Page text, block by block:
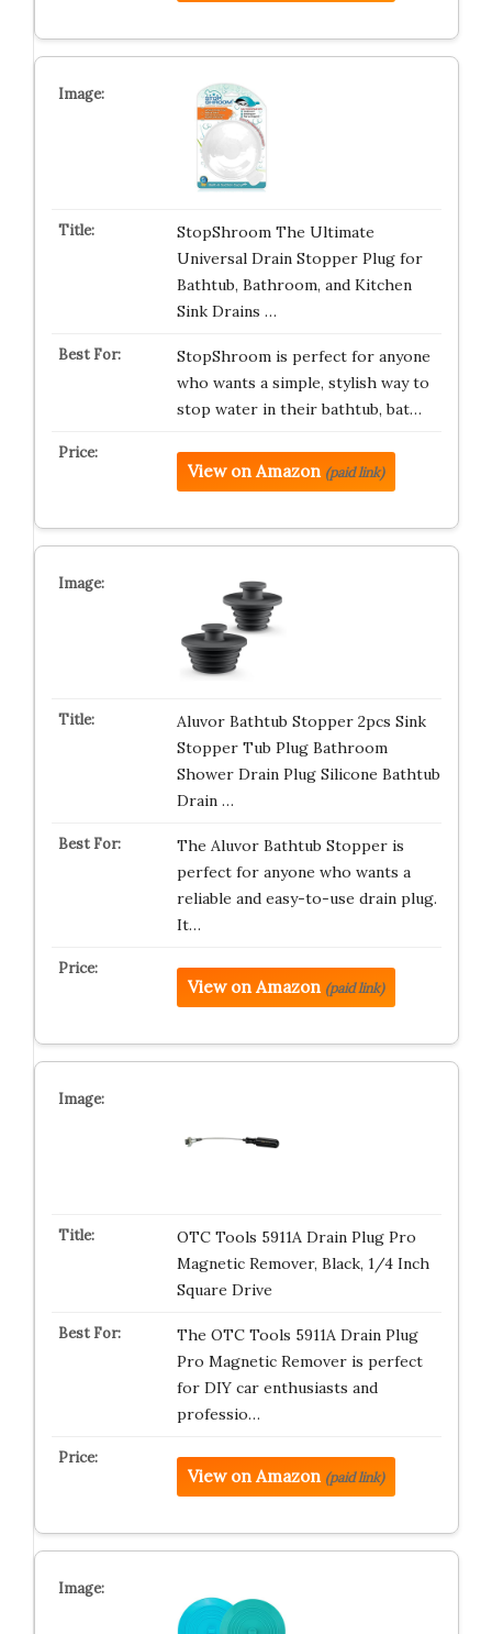
StopShroom The Ultimate
Universal Drain Stopper Plug for
Bathtub, Bathroom, and Kitchen
Sink Drains …
StopShroom is perfect for anyone
who wants a simple, stylish way to
stop water in their bathtub, bat…
View on Amazon (paid link)
Aluvor Bathtub Stopper 2pcs Sink
Stopper Tub Plug Bathroom
Shower Drain Plug Silicone Bathtub
Drain …
The Aluvor Bathtub Stopper is
perfect for anyone who wants a
reliable and easy-to-use drain plug.
It…
View on Amazon (paid link)
OTC Tools 5911A Drain Plug Pro
Magnetic Remover, Black, 1/4 Inch
Square Drive
The OTC Tools 5911A Drain Plug
Pro Magnetic Remover is perfect
for DIY car enthusiasts and
professio…
View on Amazon (paid link)